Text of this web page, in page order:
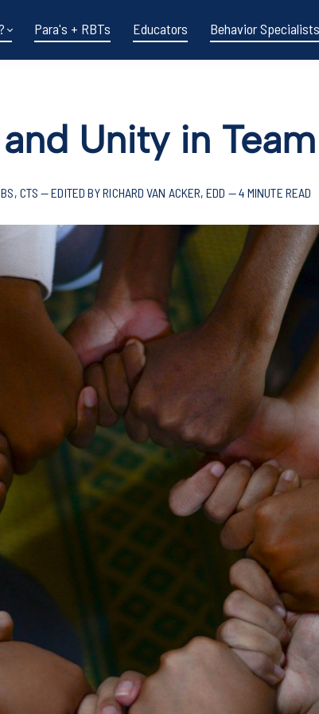
Para's + RBTs Educators Behavior Specialists
Unity in
CTS — EDITED BY RICHARD VAN ACKER, EDD — 4 MINUTE READ
Funding shifts.
Policy changes.
DOE in flux.
Keep your work moving forward!
This five-minute diagnostic shows you
exactly where you stand right now -
and what to focus on next.